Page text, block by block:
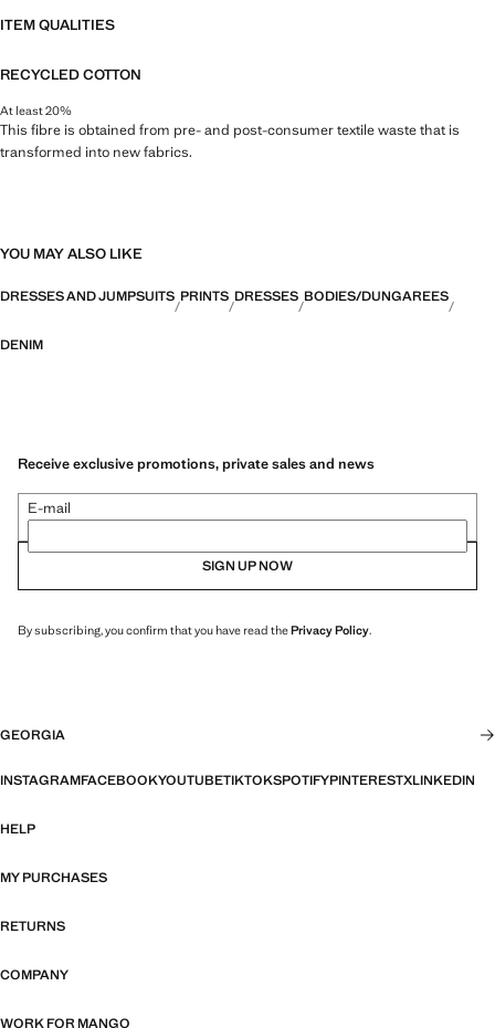
ITEM QUALITIES
RECYCLED COTTON
At least 20%
This fibre is obtained from pre- and post-consumer textile waste that is
transformed into new fabrics.
YOU MAY ALSO LIKE
DRESSES AND JUMPSUITS PRINTS DRESSES BODIES/DUNGAREES
DENIM
Receive exclusive promotions, private sales and news
E-mail
SIGN UP NOW
By subscribing, you confirm that you have read thePrivacy Policy.
GEORGIA
INSTAGRAMFACEBOOKYOUTUBETIKTOKSPOTIFYPINTERESTXLINKEDIN
HELP
MY PURCHASES
RETURNS
COMPANY
WORK FOR MANGO